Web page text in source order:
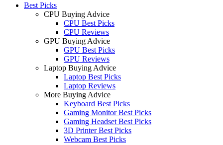
Best Picks
CPU Buying Advice
CPU Best Picks
CPU Reviews
GPU Buying Advice
GPU Best Picks
GPU Reviews
Laptop Buying Advice
Laptop Best Picks
Laptop Reviews
More Buying Advice
Keyboard Best Picks
Gaming Monitor Best Picks
Gaming Headset Best Picks
3D Printer Best Picks
Webcam Best Picks